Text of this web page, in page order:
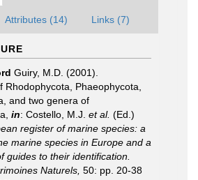
Attributes (14) Links (7)
Guiry, M.D. (2001).
Rhodophycota, Phaeophycota,
and two genera of
in: Costello, M.J. et al. (Ed.)
register of marine species: a
marine species in Europe and a
guides to their identification.
Naturels, 50: pp. 20-38